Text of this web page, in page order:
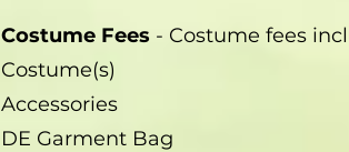
Costume Fees - Costume fees
Costume(s)
Accessories
DE Garment Bag